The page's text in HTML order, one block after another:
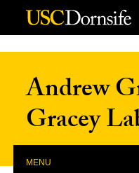
Skip to Content
Andrew
Gracey
MENU